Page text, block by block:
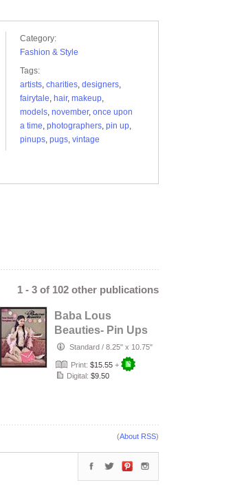
Category:
Fashion & Style
Tags:
artists, charities, designers,
fairytale, hair, makeup,
models, november, once upon
a time, photographers, pin up,
pinups, pugs, vintage
1 - 3 of 102 other publications
Baba Lous
Beauties- Pin Ups
in Love Special
Edition: Apr…
Standard / 8.25" x 10.75"
Print: $15.55 +
Digital: $9.50
(About RSS)